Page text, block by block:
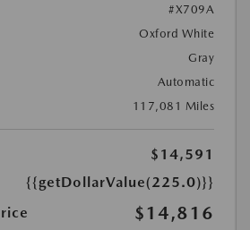
#X709A
Oxford White
Gray
Automatic
117,081 Miles
$14,591
{{getDollarValue(225.0)}}
$14,816